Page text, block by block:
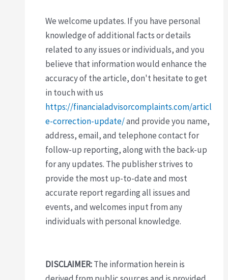
We welcome updates. If you have personal
knowledge of additional facts or details
related to any issues or individuals, and you
believe that information would enhance the
accuracy of the article, don't hesitate to get
in touch with us
https://financialadvisorcomplaints.com/articl
e-correction-update/and provide you name,
address, email, and telephone contact for
follow-up reporting, along with the back-up
for any updates. The publisher strives to
provide the most up-to-date and most
accurate report regarding all issues and
events, and welcomes input from any
individuals with personal knowledge.
DISCLAIMER:The information herein is